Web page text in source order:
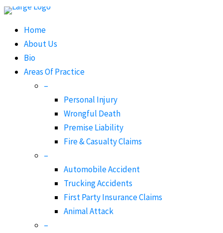
Home
About Us
Bio
Areas Of Practice
–
Personal Injury
Wrongful Death
Premise Liability
Fire & Casualty Claims
–
Automobile Accident
Trucking Accidents
First Party Insurance Claims
Animal Attack
–